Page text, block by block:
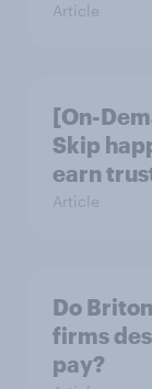
Article
[On-
Skip
earn
Article
Do
firms
pay?